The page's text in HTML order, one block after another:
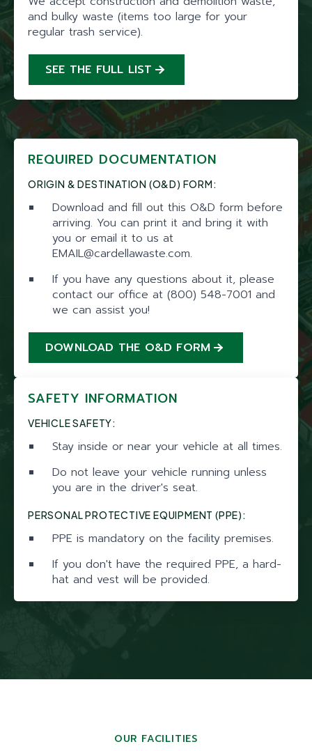
and bulky waste (items too large for your
regular trash service).
SEE THE FULL LIST
REQUIRED DOCUMENTATION
ORIGIN & DESTINATION (O&D) FORM:
Download and fill out this O&D form before
arriving. You can print it and bring it with
you or email it to us at
EMAIL@cardellawaste.com.
If you have any questions about it, please
contact our office at (800) 548-7001 and
we can assist you!
DOWNLOAD THE O&D FORM
SAFETY INFORMATION
VEHICLE SAFETY:
Stay inside or near your vehicle at all times.
Do not leave your vehicle running unless
you are in the driver's seat.
PERSONAL PROTECTIVE EQUIPMENT (PPE):
PPE is mandatory on the facility premises.
If you don't have the required PPE, a hard-
hat and vest will be provided.
OUR FACILITIES